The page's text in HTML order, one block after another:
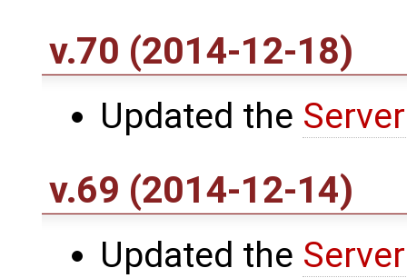
v.70 (2014-12-18)
Updated the
v.69 (2014-12-14)
Updated the